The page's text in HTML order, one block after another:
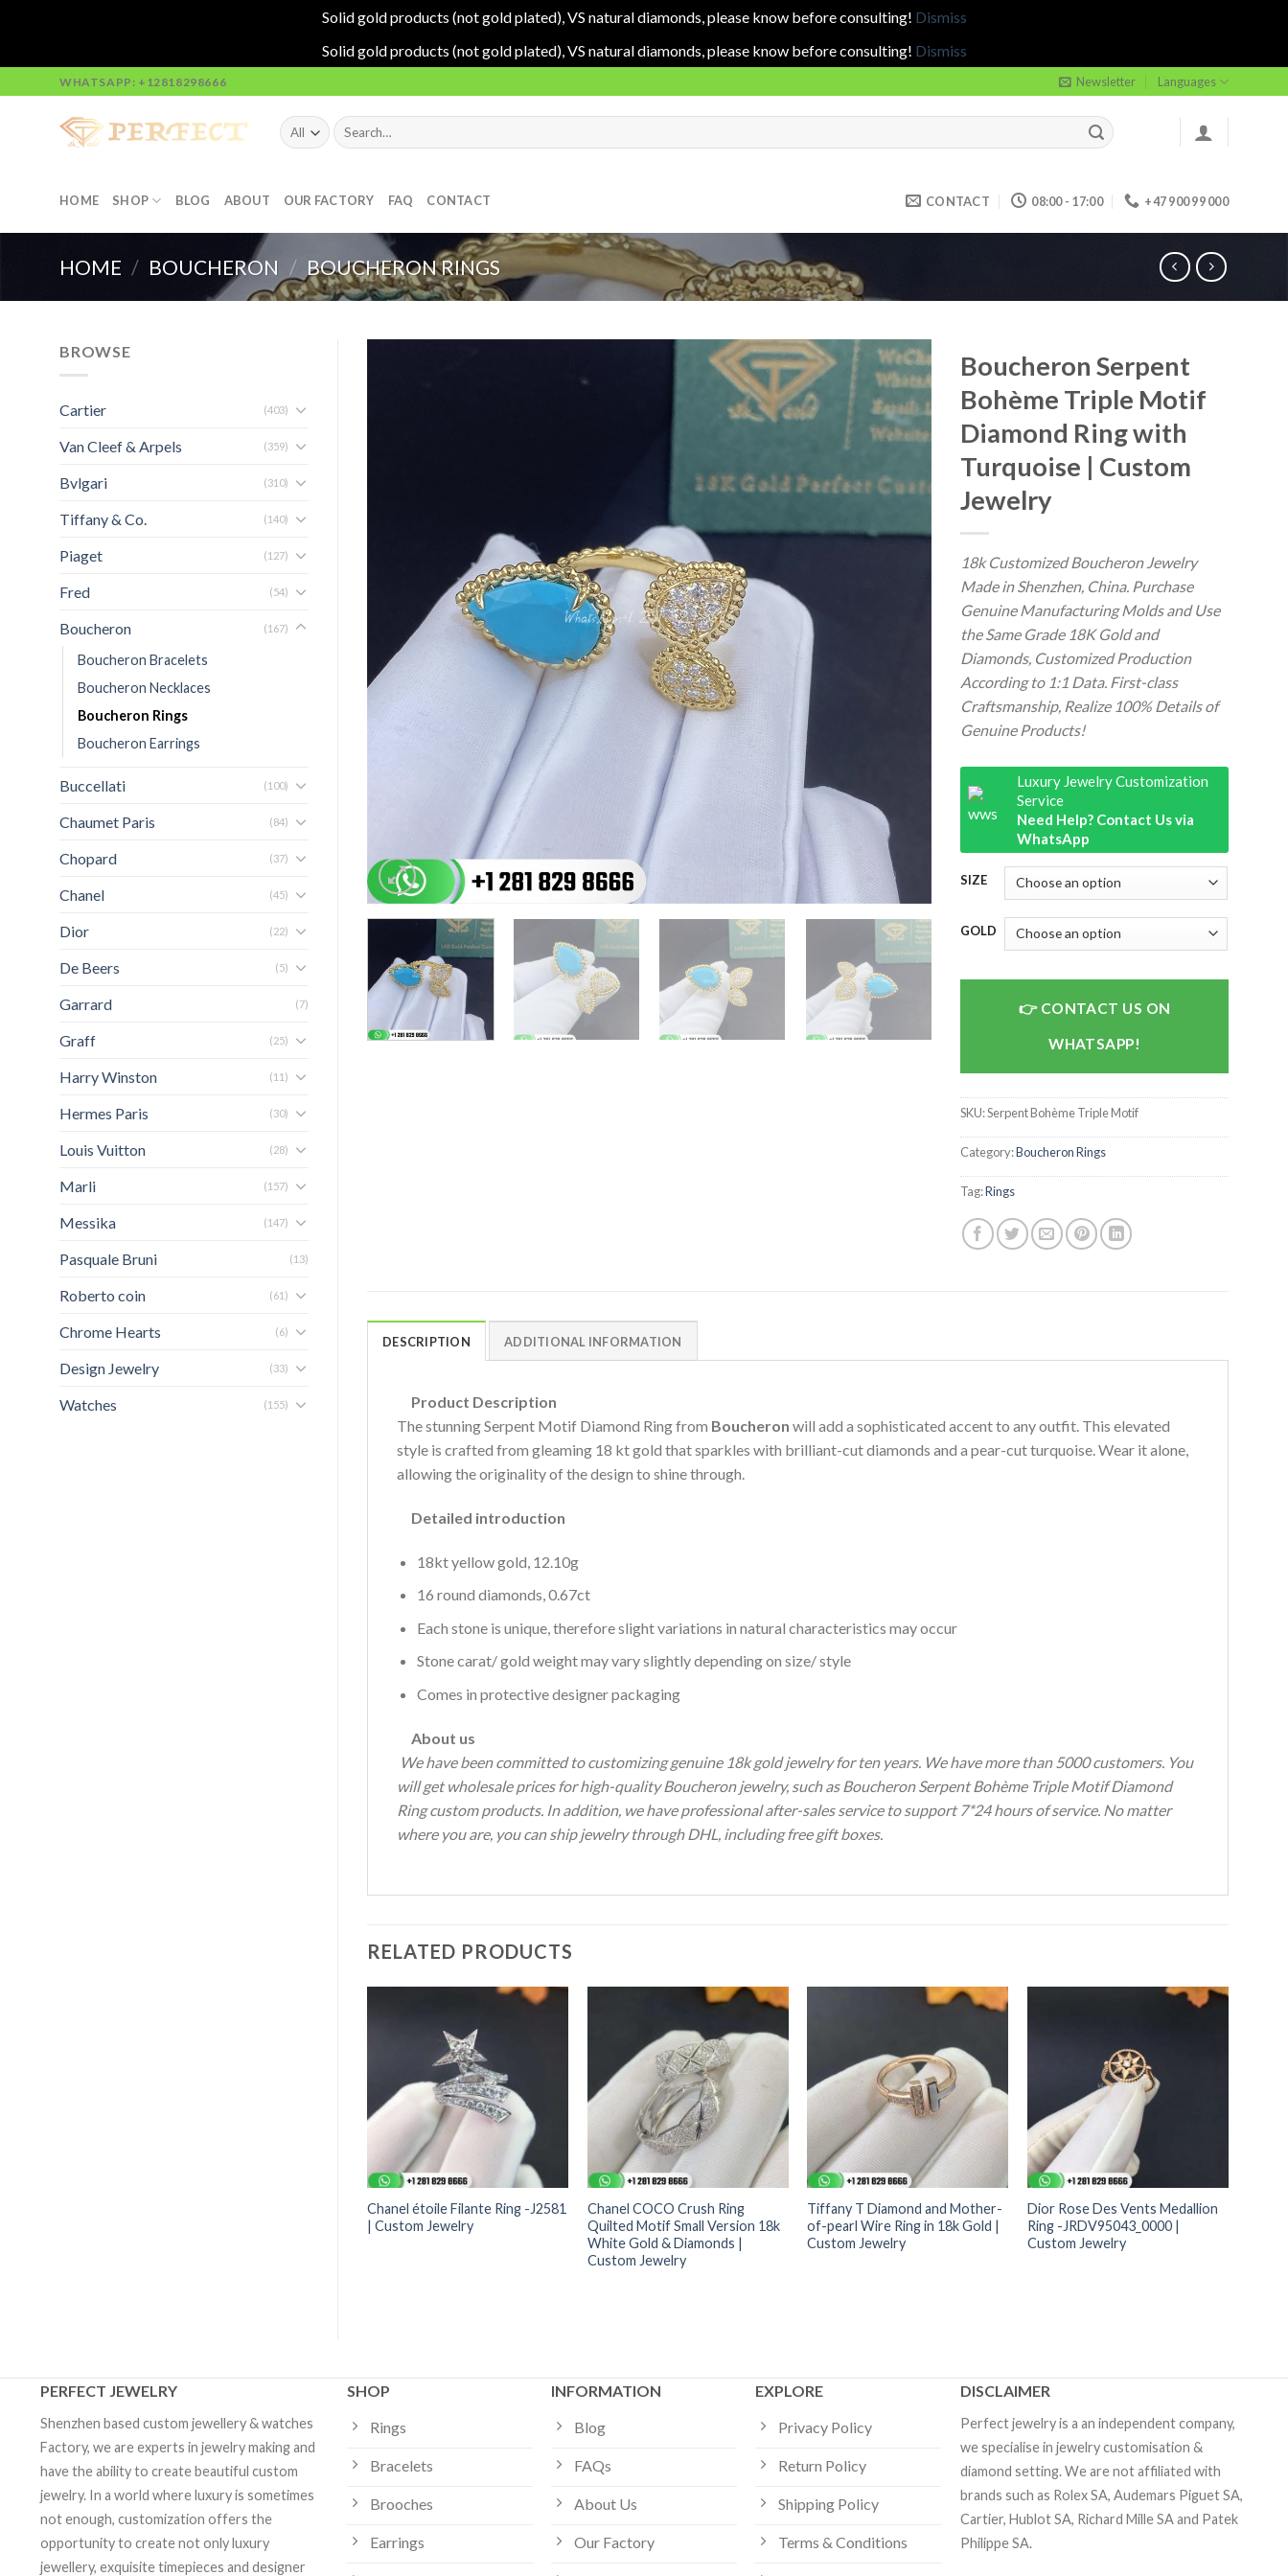
Solid gold products (not gold plated), VS natural diamonds, please know before consulting! Dismiss
Solid gold products (not gold plated), VS natural diamonds, please know before consulting! Dismiss
to
WHATSAPP: +12818298666 Newsletter Languages
Search
for:
HOME SHOP BLOG ABOUT OUR FACTORY FAQ CONTACT CONTACT 08:00 - 17:00 +47 900 99 000
HOME / BOUCHERON / BOUCHERON RINGS
BROWSE
Cartier (403)
Van Cleef & Arpels (359)
Bvlgari (310)
Tiffany & Co. (140)
Piaget (127)
Fred (54)
Boucheron (167)
Boucheron Bracelets
Boucheron Necklaces
Boucheron Rings
Boucheron Earrings
Buccellati (100)
Chaumet Paris (84)
Chopard (37)
Chanel (45)
Dior (22)
De Beers (5)
Garrard (7)
Graff (25)
Harry Winston (11)
Hermes Paris (30)
Louis Vuitton (28)
Marli (157)
Messika (147)
Pasquale Bruni (13)
Roberto coin (61)
Chrome Hearts (6)
Design Jewelry (33)
Watches (155)
Boucheron Serpent
Bohème Triple Motif
Diamond Ring with
Turquoise | Custom
Jewelry
18k Customized Boucheron Jewelry
Made in Shenzhen, China. Purchase
Genuine Manufacturing Molds and Use
the Same Grade 18K Gold and
Diamonds, Customized Production
According to 1:1 Data. First-class
Craftsmanship, Realize 100% Details of
Genuine Products!
Luxury Jewelry Customization
Service
Need Help? Contact Us via
WhatsApp
SIZE
GOLD
CONTACT US ON
WHATSAPP!
SKU:Serpent Bohème Triple Motif
Category:Boucheron Rings
Tag:Rings
DESCRIPTION ADDITIONAL INFORMATION
Product Description
The stunning Serpent Motif Diamond Ring from Boucheron will add a sophisticated accent to any outfit. This elevated
style is crafted from gleaming 18 kt gold that sparkles with brilliant-cut diamonds and a pear-cut turquoise. Wear it alone,
allowing the originality of the design to shine through.
Detailed introduction
18kt yellow gold, 12.10g
16 round diamonds, 0.67ct
Each stone is unique, therefore slight variations in natural characteristics may occur
Stone carat/ gold weight may vary slightly depending on size/ style
Comes in protective designer packaging
About us
We have been committed to customizing genuine 18k gold jewelry for ten years. We have more than 5000 customers. You
will get wholesale prices for high-quality Boucheron jewelry, such as Boucheron Serpent Bohème Triple Motif Diamond
Ring custom products. In addition, we have professional after-sales service to support 7*24 hours of service. No matter
where you are, you can ship jewelry through DHL, including free gift boxes.
RELATED PRODUCTS
Chanel étoile Filante Ring -J2581
| Custom Jewelry
Chanel COCO Crush Ring
Quilted Motif Small Version 18k
White Gold & Diamonds |
Custom Jewelry
Tiffany T Diamond and Mother-
of-pearl Wire Ring in 18k Gold |
Custom Jewelry
Dior Rose Des Vents Medallion
Ring -JRDV95043_0000 |
Custom Jewelry
PERFECT JEWELRY
Shenzhen based custom jewellery & watches
Factory, we are experts in jewelry making and
have the ability to create beautiful custom
jewelry. In a world where luxury is sometimes
not enough, customization offers the
opportunity to create not only luxury
jewellery, exquisite timepieces and designer
SHOP
Rings
Bracelets
Brooches
Earrings
INFORMATION
Blog
FAQs
About Us
Our Factory
EXPLORE
Privacy Policy
Return Policy
Shipping Policy
Terms & Conditions
DISCLAIMER
Perfect jewelry is a an independent company,
we specialise in jewelry customisation &
diamond setting. We are not affiliated with
brands such as Rolex SA, Audemars Piguet SA,
Cartier, Hublot SA, Richard Mille SA and Patek
Philippe SA.